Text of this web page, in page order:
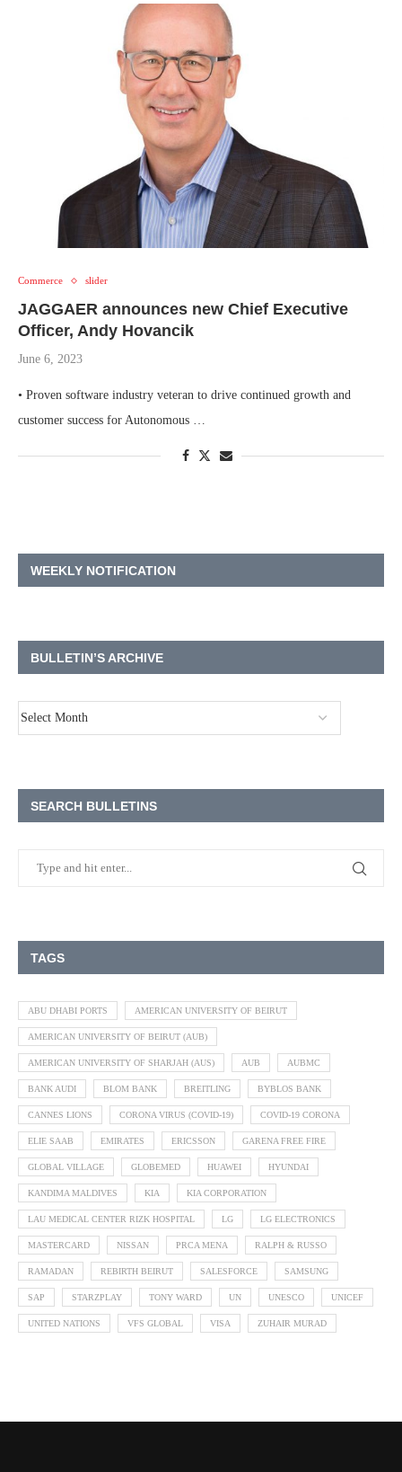
Commerce slider
JAGGAER announces new Chief Executive
Officer, Andy Hovancik
June 6, 2023
• Proven software industry veteran to drive continued growth and
customer success for Autonomous …
WEEKLY NOTIFICATION
BULLETIN’S ARCHIVE
SEARCH BULLETINS
TAGS
ABU DHABI PORTS AMERICAN UNIVERSITY OF BEIRUT
AMERICAN UNIVERSITY OF BEIRUT (AUB)
AMERICAN UNIVERSITY OF SHARJAH (AUS) AUB AUBMC
BANK AUDI BLOM BANK BREITLING BYBLOS BANK
CANNES LIONS CORONA VIRUS (COVID-19) COVID-19 CORONA
ELIE SAAB EMIRATES ERICSSON GARENA FREE FIRE
GLOBAL VILLAGE GLOBEMED HUAWEI HYUNDAI
KANDIMA MALDIVES KIA KIA CORPORATION
LAU MEDICAL CENTER RIZK HOSPITAL LG LG ELECTRONICS
MASTERCARD NISSAN PRCA MENA RALPH & RUSSO
RAMADAN REBIRTH BEIRUT SALESFORCE SAMSUNG
SAP STARZPLAY TONY WARD UN UNESCO UNICEF
UNITED NATIONS VFS GLOBAL VISA ZUHAIR MURAD